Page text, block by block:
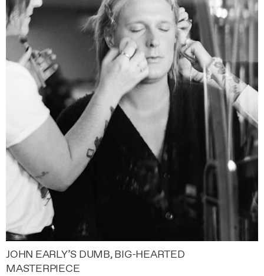
JOHN EARLY’S DUMB, BIG-HEARTED
MASTERPIECE